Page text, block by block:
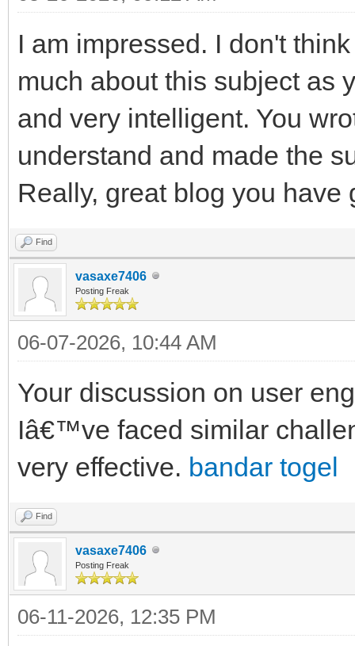
I am impressed. I don't
much about this subject as
and very intelligent. You
understand and made the
Really, great blog you have
Find
vasaxe7406
Posting Freak
06-07-2026, 10:44 AM
Your discussion on user
Iâ€™ve faced similar
very effective. bandar togel
Find
vasaxe7406
Posting Freak
06-11-2026, 12:35 PM